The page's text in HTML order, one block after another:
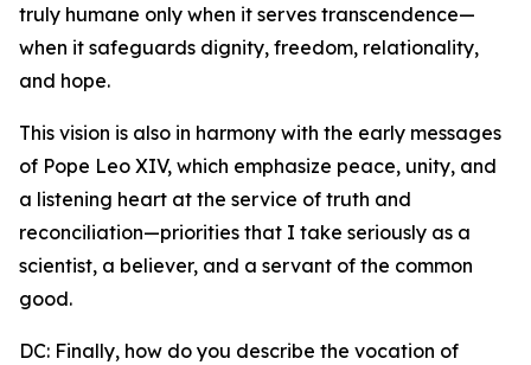
truly humane only when it serves transcendence—
when it safeguards dignity, freedom, relationality,
and hope.
This vision is also in harmony with the early messages
of Pope Leo XIV, which emphasize peace, unity, and
a listening heart at the service of truth and
reconciliation—priorities that I take seriously as a
scientist, a believer, and a servant of the common
good.
DC: Finally, how do you describe the vocation of